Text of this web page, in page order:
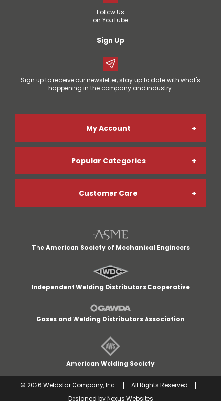
My Account
Online Account Registration
Credit App
Return Policy
Terms and Conditions
Careers
Popular Categories
Welding Gases
Welding Helmets
Welding Gloves
MIG Welders
Cut-Off Wheels
Customer Care
My Account
My Cart
Quick Lists
Customer Service
Delivery Area
Follow Us
on YouTube
Sign Up
Sign up to receive our newsletter, stay up to date with what's
happening in the company and industry.
The American Society of Mechanical Engineers
Independent Welding Distributors Cooperative
Gases and Welding Distributors Association
American Welding Society
© 2026 Weldstar Company, Inc.
All Rights Reserved
Designed byNexus Websites